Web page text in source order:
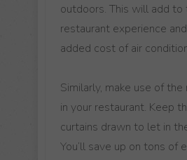
outdoors. This will add to
restaurant experience
added cost of air
Similarly, make use of
in your restaurant. Keep
curtains drawn to let in
You’ll save up on tons of